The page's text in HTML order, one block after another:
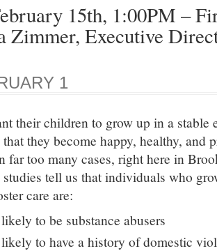
15th, 1:00PM –
Zimmer, Executive
1
their children to grow up in a stable
they become happy, healthy, and
far too many cases, right here in
tell us that individuals who
care are:
to be substance abusers
to have a history of domestic